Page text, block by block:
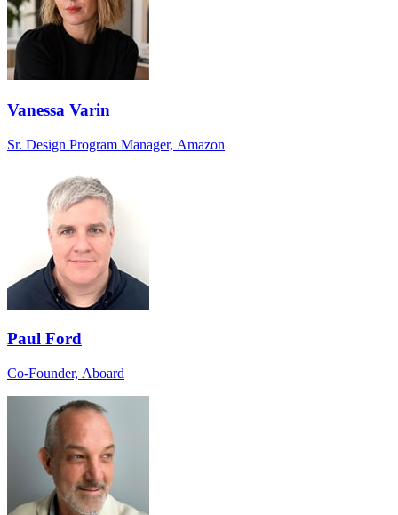
Vanessa Varin
Sr. Design Program Manager, Amazon
Paul Ford
Co-Founder, Aboard